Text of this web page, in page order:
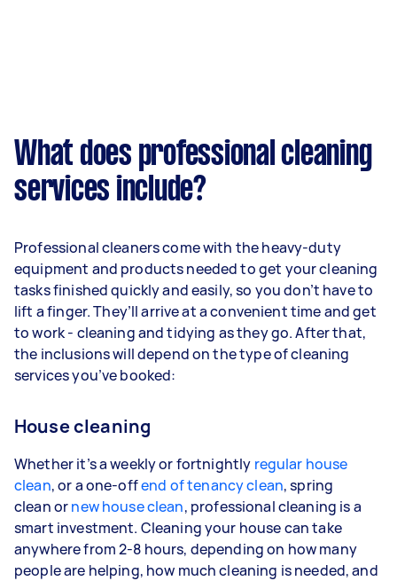
What does professional cleaning
services include?
Professional cleaners come with the heavy-duty
equipment and products needed to get your cleaning
tasks finished quickly and easily, so you don’t have to
lift a finger. They’ll arrive at a convenient time and get
to work - cleaning and tidying as they go. After that,
the inclusions will depend on the type of cleaning
services you’ve booked:
House cleaning
Whether it’s a weekly or fortnightly regular house
clean, or a one-offend of tenancy clean, spring
clean ornew house clean, professional cleaning is a
smart investment. Cleaning your house can take
anywhere from 2-8 hours, depending on how many
people are helping, how much cleaning is needed, and